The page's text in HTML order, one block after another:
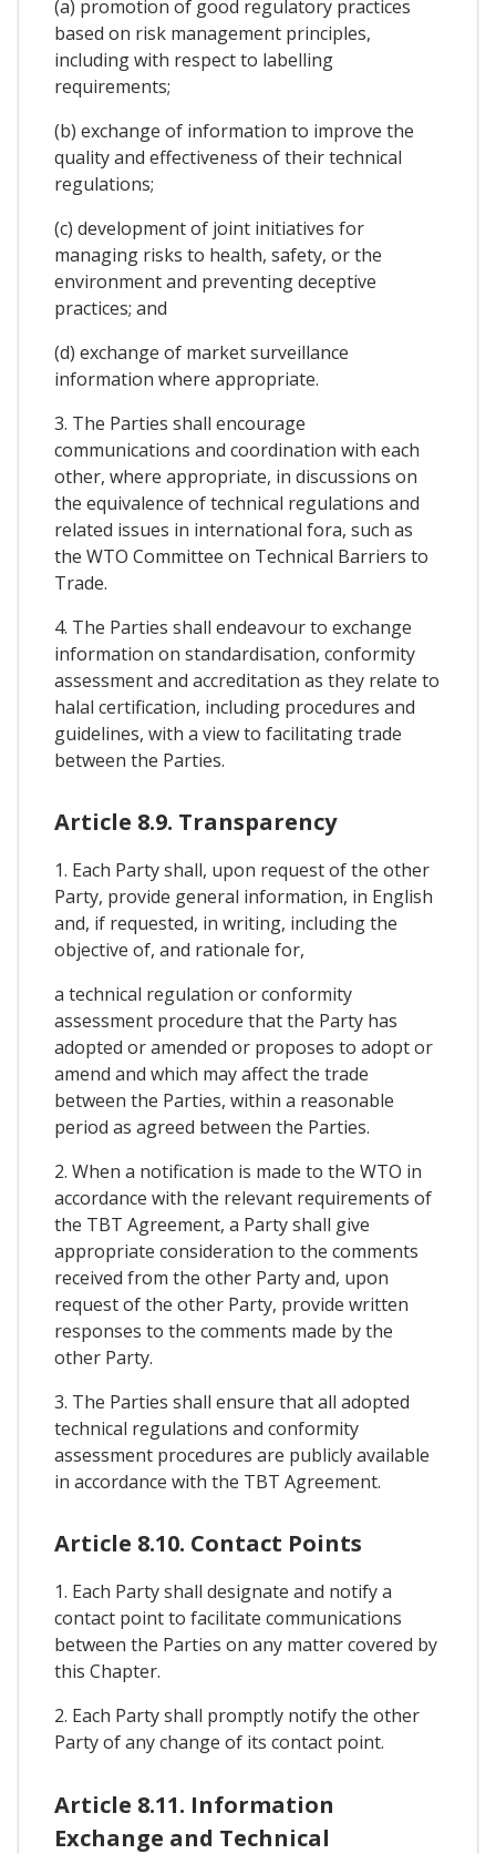
(a) promotion of good regulatory practices
based on risk management principles,
including with respect to labelling
requirements;
(b) exchange of information to improve the
quality and effectiveness of their technical
regulations;
(c) development of joint initiatives for
managing risks to health, safety, or the
environment and preventing deceptive
practices; and
(d) exchange of market surveillance
information where appropriate.
3. The Parties shall encourage
communications and coordination with each
other, where appropriate, in discussions on
the equivalence of technical regulations and
related issues in international fora, such as
the WTO Committee on Technical Barriers to
Trade.
4. The Parties shall endeavour to exchange
information on standardisation, conformity
assessment and accreditation as they relate to
halal certification, including procedures and
guidelines, with a view to facilitating trade
between the Parties.
Article 8.9. Transparency
1. Each Party shall, upon request of the other
Party, provide general information, in English
and, if requested, in writing, including the
objective of, and rationale for,
a technical regulation or conformity
assessment procedure that the Party has
adopted or amended or proposes to adopt or
amend and which may affect the trade
between the Parties, within a reasonable
period as agreed between the Parties.
2. When a notification is made to the WTO in
accordance with the relevant requirements of
the TBT Agreement, a Party shall give
appropriate consideration to the comments
received from the other Party and, upon
request of the other Party, provide written
responses to the comments made by the
other Party.
3. The Parties shall ensure that all adopted
technical regulations and conformity
assessment procedures are publicly available
in accordance with the TBT Agreement.
Article 8.10. Contact Points
1. Each Party shall designate and notify a
contact point to facilitate communications
between the Parties on any matter covered by
this Chapter.
2. Each Party shall promptly notify the other
Party of any change of its contact point.
Article 8.11. Information
Exchange and Technical